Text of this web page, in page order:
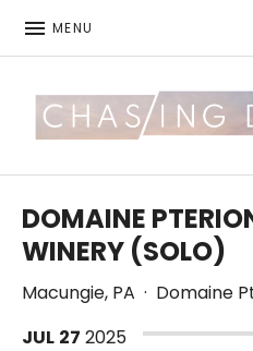
MENU
CHASING
DOMAINE
WINERY (SOLO)
Macungie, PA · Domaine
JUL 27 2025